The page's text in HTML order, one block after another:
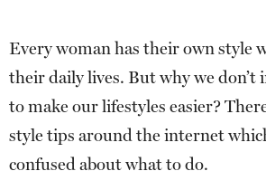
Every woman has their own style
their daily lives. But why we don’t
to make our lifestyles easier?
style tips around the internet
confused about what to do.